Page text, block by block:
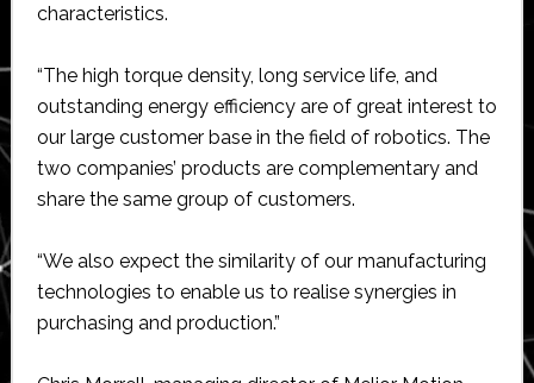
characteristics.
“The high torque density, long service life, and
outstanding energy efficiency are of great interest to
our large customer base in the field of robotics. The
two companies’ products are complementary and
share the same group of customers.
“We also expect the similarity of our manufacturing
technologies to enable us to realise synergies in
purchasing and production.”